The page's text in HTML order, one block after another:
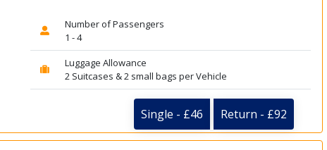
Number of Passengers
1 - 4
Luggage Allowance
2 Suitcases & 2 small bags per Vehicle
Single - £46 Return - £92